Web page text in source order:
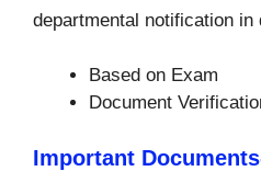
departmental notification in
Based on Exam
Document
Important